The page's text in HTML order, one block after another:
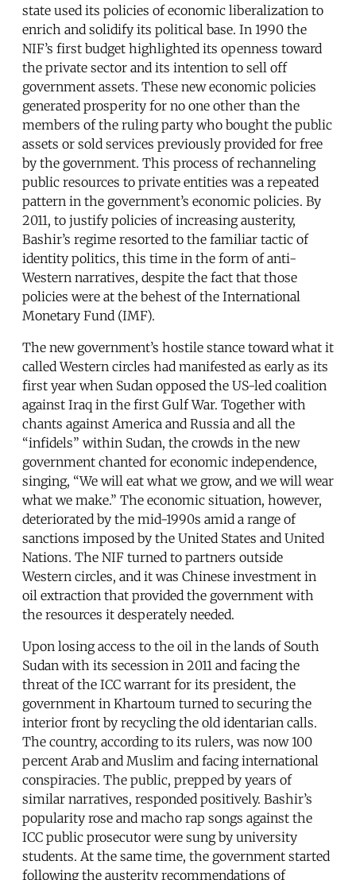
state used its policies of economic liberalization to
enrich and solidify its political base. In 1990 the
NIF’s first budget highlighted its openness toward
the private sector and its intention to sell off
government assets. These new economic policies
generated prosperity for no one other than the
members of the ruling party who bought the public
assets or sold services previously provided for free
by the government. This process of rechanneling
public resources to private entities was a repeated
pattern in the government’s economic policies. By
2011, to justify policies of increasing austerity,
Bashir’s regime resorted to the familiar tactic of
identity politics, this time in the form of anti-
Western narratives, despite the fact that those
policies were at the behest of the International
Monetary Fund (IMF).
The new government’s hostile stance toward what it
called Western circles had manifested as early as its
first year when Sudan opposed the US-led coalition
against Iraq in the first Gulf War. Together with
chants against America and Russia and all the
“infidels” within Sudan, the crowds in the new
government chanted for economic independence,
singing, “We will eat what we grow, and we will wear
what we make.” The economic situation, however,
deteriorated by the mid-1990s amid a range of
sanctions imposed by the United States and United
Nations. The NIF turned to partners outside
Western circles, and it was Chinese investment in
oil extraction that provided the government with
the resources it desperately needed.
Upon losing access to the oil in the lands of South
Sudan with its secession in 2011 and facing the
threat of the ICC warrant for its president, the
government in Khartoum turned to securing the
interior front by recycling the old identarian calls.
The country, according to its rulers, was now 100
percent Arab and Muslim and facing international
conspiracies. The public, prepped by years of
similar narratives, responded positively. Bashir’s
popularity rose and macho rap songs against the
ICC public prosecutor were sung by university
students. At the same time, the government started
following the austerity recommendations of